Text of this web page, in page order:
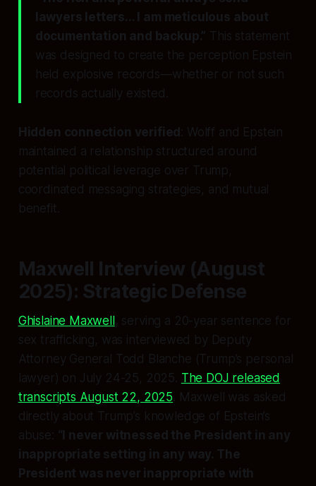
lawyers letters... I am meticulous about
documentation and backup.” This statement
was designed to create the perception Epstein
held explosive records—whether or not such
records actually existed.
Hidden connection verified : Wolff and Epstein
maintained a relationship structured around
potential political leverage over Trump,
coordinated messaging strategies, and mutual
benefit.
Maxwell Interview (August
2025): Strategic Defense
Ghislaine Maxwell, serving a 20-year sentence for
sex trafficking, was interviewed by Deputy
Attorney General Todd Blanche (Trump’s personal
lawyer) on July 24-25, 2025. The DOJ released
transcripts August 22, 2025 . Maxwell was asked
directly about Trump’s knowledge of Epstein’s
abuse: “I never witnessed the President in any
inappropriate setting in any way. The
President was never inappropriate with